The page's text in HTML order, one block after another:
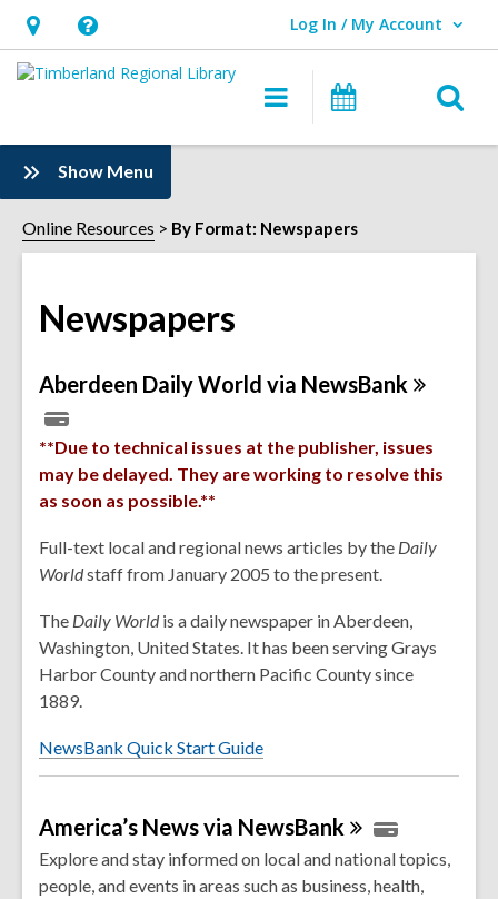
Hours
&
opens
an
Help,
opens
overlay
Log In / My Account
User Log In / My Account.
Main
navigation
Events
Show Menu
Newspapers
Sidebar
Online Resources By Format: Newspapers
Newspapers
Online
Resources
Aberdeen Daily World via NewsBank
**Due to technical issues at the publisher, issues
may be delayed. They are working to resolve this
as soon as possible.**
Full-text local and regional news articles by the Daily
Worldstaff from January 2005 to the present.
The Daily Worldis a daily newspaper in Aberdeen,
Washington, United States. It has been serving Grays
Harbor County and northern Pacific County since
1889.
NewsBank Quick Start Guide
America’s News via NewsBank
Explore and stay informed on local and national topics,
people, and events in areas such as business, health,